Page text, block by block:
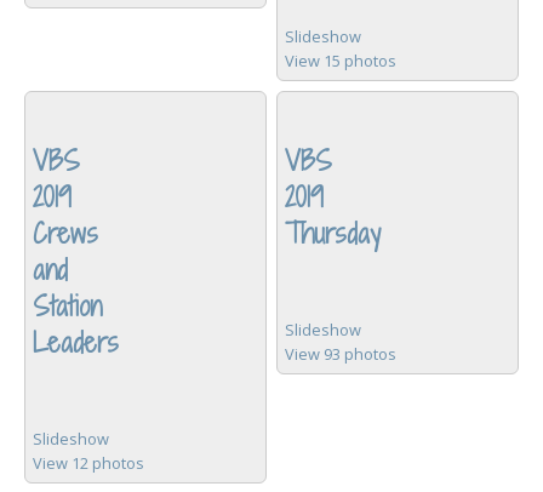
Slideshow
View 15 photos
VBS
2019
Crews
and
Station
Leaders
Slideshow
View 12 photos
VBS
2019
Thursday
Slideshow
View 93 photos